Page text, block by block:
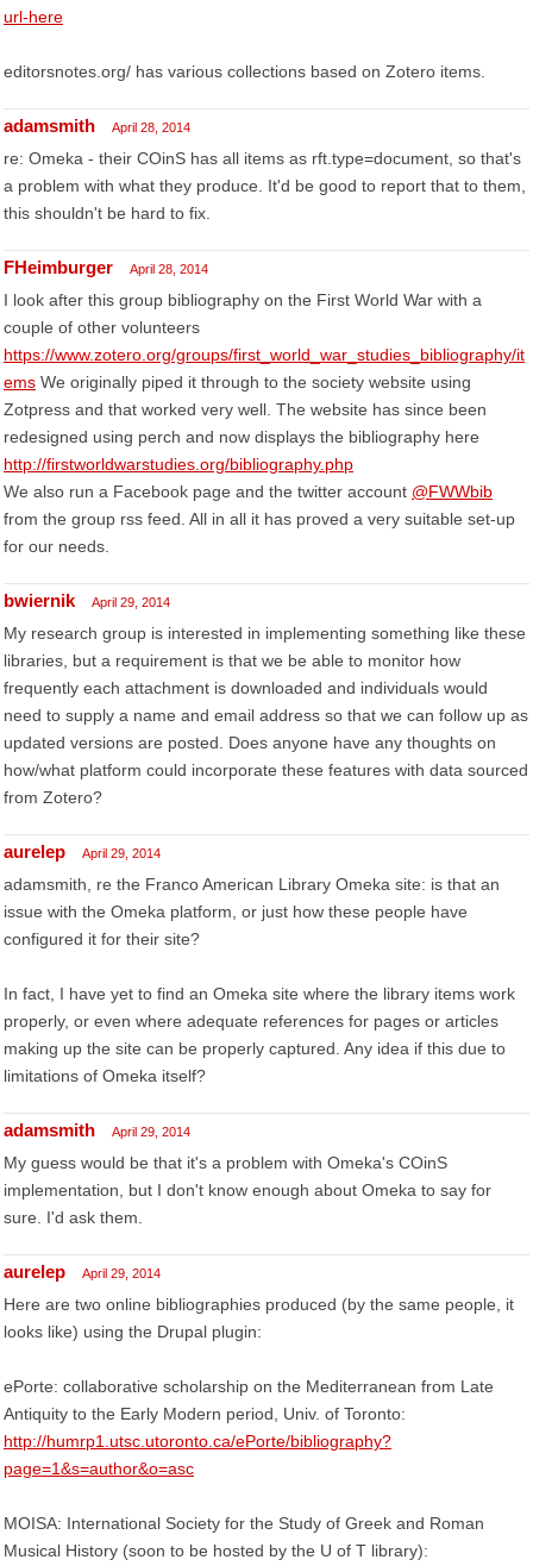
url-here
editorsnotes.org/ has various collections based on Zotero items.
adamsmith April 28, 2014
re: Omeka - their COinS has all items as rft.type=document, so that's
a problem with what they produce. It'd be good to report that to them,
this shouldn't be hard to fix.
FHeimburger April 28, 2014
I look after this group bibliography on the First World War with a
couple of other volunteers
https://www.zotero.org/groups/first_world_war_studies_bibliography/it
ems We originally piped it through to the society website using
Zotpress and that worked very well. The website has since been
redesigned using perch and now displays the bibliography here
http://firstworldwarstudies.org/bibliography.php
We also run a Facebook page and the twitter account @FWWbib
from the group rss feed. All in all it has proved a very suitable set-up
for our needs.
bwiernik April 29, 2014
My research group is interested in implementing something like these
libraries, but a requirement is that we be able to monitor how
frequently each attachment is downloaded and individuals would
need to supply a name and email address so that we can follow up as
updated versions are posted. Does anyone have any thoughts on
how/what platform could incorporate these features with data sourced
from Zotero?
aurelep April 29, 2014
adamsmith, re the Franco American Library Omeka site: is that an
issue with the Omeka platform, or just how these people have
configured it for their site?
In fact, I have yet to find an Omeka site where the library items work
properly, or even where adequate references for pages or articles
making up the site can be properly captured. Any idea if this due to
limitations of Omeka itself?
adamsmith April 29, 2014
My guess would be that it's a problem with Omeka's COinS
implementation, but I don't know enough about Omeka to say for
sure. I'd ask them.
aurelep April 29, 2014
Here are two online bibliographies produced (by the same people, it
looks like) using the Drupal plugin:
ePorte: collaborative scholarship on the Mediterranean from Late
Antiquity to the Early Modern period, Univ. of Toronto:
http://humrp1.utsc.utoronto.ca/ePorte/bibliography?
page=1&s=author&o=asc
MOISA: International Society for the Study of Greek and Roman
Musical History (soon to be hosted by the U of T library):